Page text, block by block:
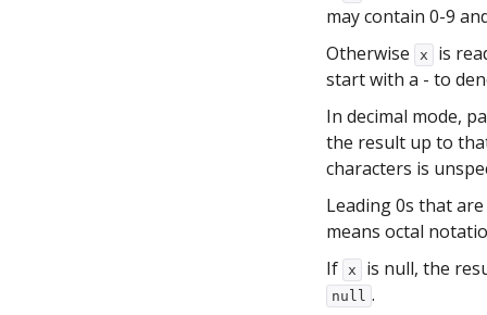
may contain 0-9
Otherwise
x
is
start with a - to
In decimal mode,
the result up to
characters is
Leading 0s that
means octal
If x is null, the
null .